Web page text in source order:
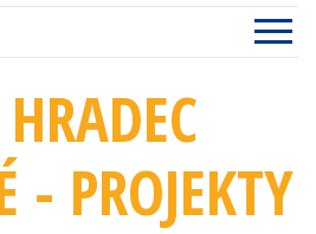
- PROJEKTY